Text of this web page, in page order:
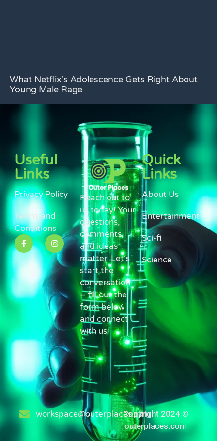
What Netflix’s Adolescence Gets Right About
Young Male Rage
Useful
Links
Privacy Policy
Terms and
Conditions
Reach out to
us today! Your
questions,
comments,
and ideas
matter. Let’s
start the
conversation
– fill out the
form below
and connect
with us.
Quick
Links
About Us
Entertainment
Sci-fi
Science
workspace@outerplaces.comCopyright 2024 ©
outerplaces.com